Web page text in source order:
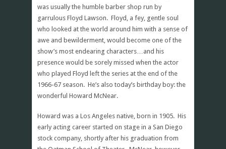
was usually the humble barber shop run by
garrulous Floyd Lawson. Floyd, a fey, gentle soul
who looked at the world around him with a sense of
awe and bewilderment, would become one of the
show’s most endearing characters…and his
presence would be sorely missed when the actor
who played Floyd left the series at the end of the
1966-67 season. He’s also today’s birthday boy: the
wonderful Howard McNear.
Howard was a Los Angeles native, born in 1905. His
early acting career started on stage in a San Diego
stock company, shortly after his graduation from